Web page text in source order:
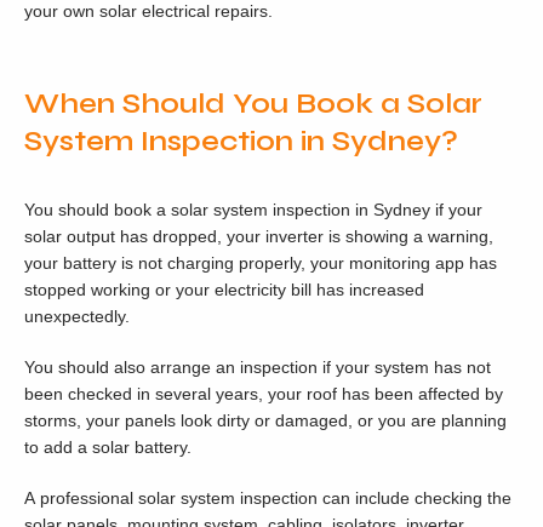
your own solar electrical repairs.
When Should You Book a Solar
System Inspection in Sydney?
You should book a solar system inspection in Sydney if your
solar output has dropped, your inverter is showing a warning,
your battery is not charging properly, your monitoring app has
stopped working or your electricity bill has increased
unexpectedly.
You should also arrange an inspection if your system has not
been checked in several years, your roof has been affected by
storms, your panels look dirty or damaged, or you are planning
to add a solar battery.
A professional solar system inspection can include checking the